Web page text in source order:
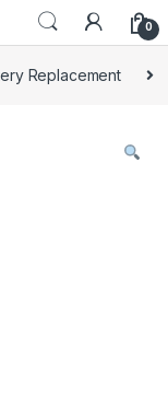
0
Replacement